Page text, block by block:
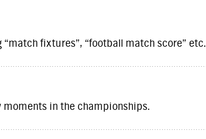
fixtures”, “football match score” etc.
moments in the championships.